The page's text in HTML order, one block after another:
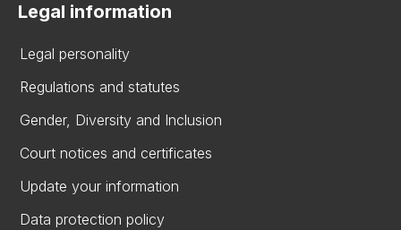
Legal information
Legal personality
Regulations and statutes
Gender, Diversity and Inclusion
Court notices and certificates
Update your information
Data protection policy